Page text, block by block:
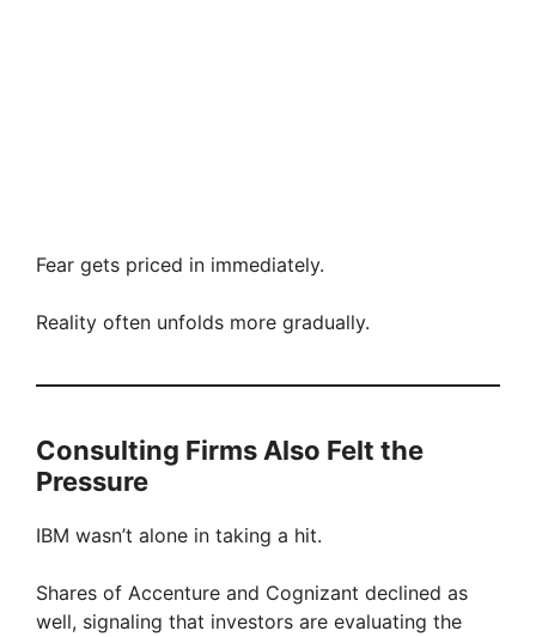
Fear gets priced in immediately.
Reality often unfolds more gradually.
Consulting Firms Also Felt the
Pressure
IBM wasn’t alone in taking a hit.
Shares of Accenture and Cognizant declined as
well, signaling that investors are evaluating the